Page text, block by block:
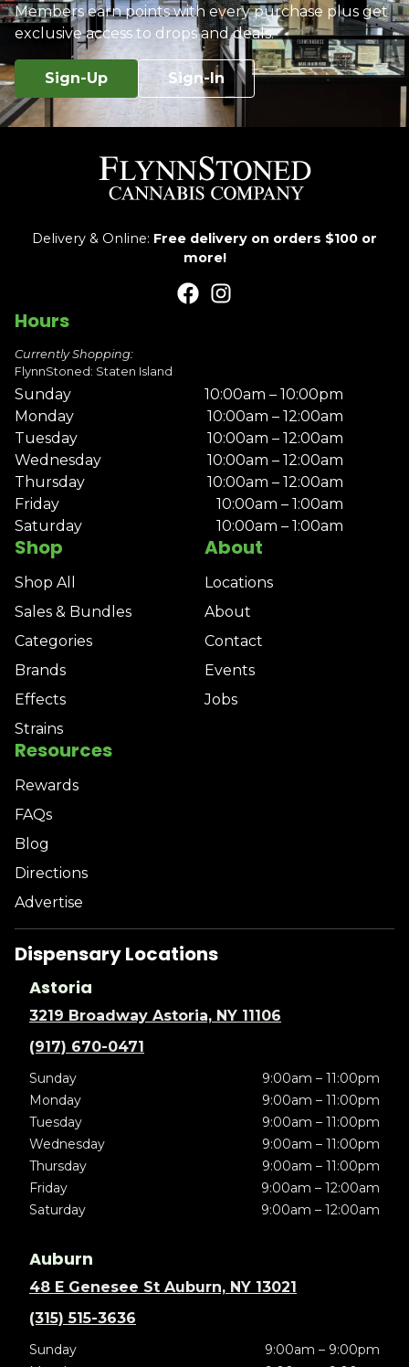
Members earn points with every purchase plus get
exclusive access to drops and deals.
Sign-Up Sign-In
Delivery & Online: Free delivery on orders $100 or
more!
Shop
Shop All
Sales & Bundles
Categories
Brands
Effects
Strains
About
Locations
About
Contact
Events
Jobs
Resources
Rewards
FAQs
Blog
Directions
Advertise
Hours
Currently Shopping:
FlynnStoned: Staten Island
Sunday
10:00am – 10:00pm
Monday
10:00am – 12:00am
Tuesday
10:00am – 12:00am
Wednesday
10:00am – 12:00am
Thursday
10:00am – 12:00am
Friday
10:00am – 1:00am
Saturday
10:00am – 1:00am
Dispensary Locations
Astoria
3219 Broadway Astoria, NY 11106
(917) 670-0471
Sunday
9:00am – 11:00pm
Monday
9:00am – 11:00pm
Tuesday
9:00am – 11:00pm
Wednesday
9:00am – 11:00pm
Thursday
9:00am – 11:00pm
Friday
9:00am – 12:00am
Saturday
9:00am – 12:00am
Auburn
48 E Genesee St Auburn, NY 13021
(315) 515-3636
Sunday
9:00am – 9:00pm